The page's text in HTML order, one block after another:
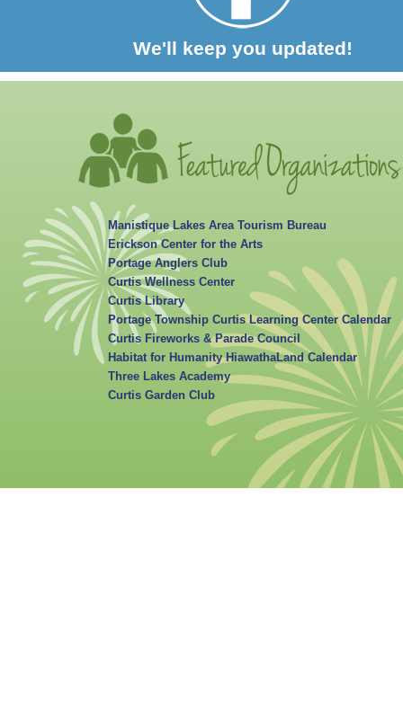
Manistique Lakes Area Tourism Bureau
Erickson Center for the Arts
Portage Anglers Club
Curtis Wellness Center
Curtis Library
Portage Township Curtis Learning Center Calendar
Curtis Fireworks & Parade Council
Habitat for Humanity HiawathaLand Calendar
Three Lakes Academy
Curtis Garden Club
We'll keep you updated!